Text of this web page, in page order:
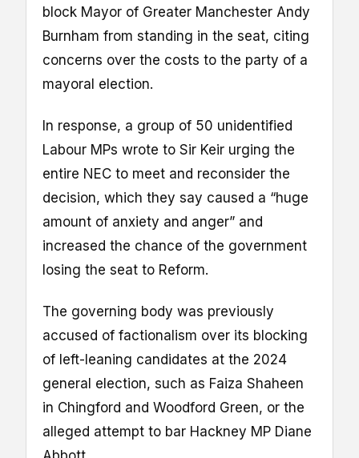
block Mayor of Greater Manchester Andy
Burnham from standing in the seat, citing
concerns over the costs to the party of a
mayoral election.
In response, a group of 50 unidentified
Labour MPs wrote to Sir Keir urging the
entire NEC to meet and reconsider the
decision, which they say caused a “huge
amount of anxiety and anger” and
increased the chance of the government
losing the seat to Reform.
The governing body was previously
accused of factionalism over its blocking
of left-leaning candidates at the 2024
general election, such as Faiza Shaheen
in Chingford and Woodford Green, or the
alleged attempt to bar Hackney MP Diane